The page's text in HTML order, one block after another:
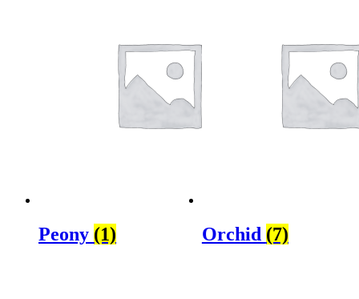
Peony (1) Orchid (7)